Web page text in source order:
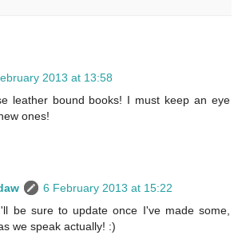
2013 at 13:58
leather bound books! I must keep an eye
ones!
6 February 2013 at 15:22
be sure to update once I've made some,
we speak actually! :)